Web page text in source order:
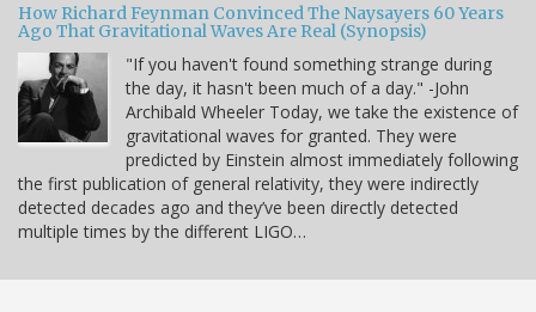
How Richard Feynman Convinced The Naysayers 60 Years
Ago That Gravitational Waves Are Real (Synopsis)
"If you haven't found something strange during
the day, it hasn't been much of a day." -John
Archibald Wheeler Today, we take the existence of
gravitational waves for granted. They were
predicted by Einstein almost immediately following
the first publication of general relativity, they were indirectly
detected decades ago and they’ve been directly detected
multiple times by the different LIGO…